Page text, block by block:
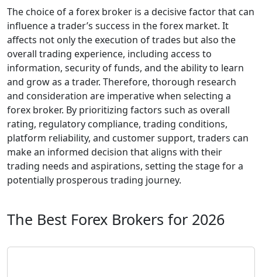
The choice of a forex broker is a decisive factor that can
influence a trader’s success in the forex market. It
affects not only the execution of trades but also the
overall trading experience, including access to
information, security of funds, and the ability to learn
and grow as a trader. Therefore, thorough research
and consideration are imperative when selecting a
forex broker. By prioritizing factors such as overall
rating, regulatory compliance, trading conditions,
platform reliability, and customer support, traders can
make an informed decision that aligns with their
trading needs and aspirations, setting the stage for a
potentially prosperous trading journey.
The Best Forex Brokers for 2026